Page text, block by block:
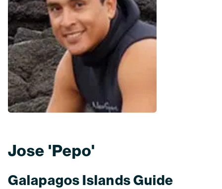
Jose 'Pepo'
Galapagos Islands Guide